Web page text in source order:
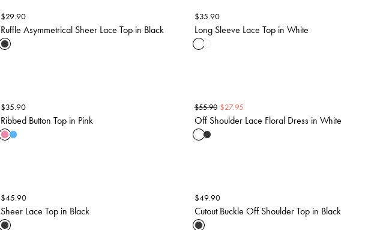
$29.90
Ruffle Asymmetrical Sheer Lace Top in Black
$35.90
Long Sleeve Lace Top in White
$35.90
Ribbed Button Top in Pink
$55.90 $27.95
Off Shoulder Lace Floral Dress in White
$45.90
Sheer Lace Top in Black
$49.90
Cutout Buckle Off Shoulder Top in Black